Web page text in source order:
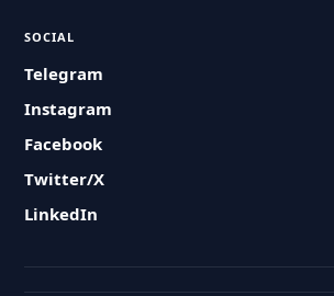
SOCIAL
Telegram
Instagram
Facebook
Twitter/X
LinkedIn